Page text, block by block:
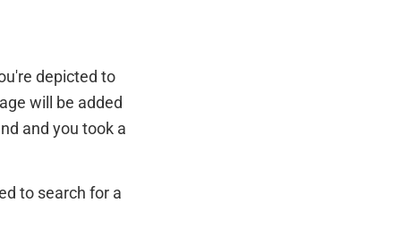
depicted to
will be added
and you took a
to search for a